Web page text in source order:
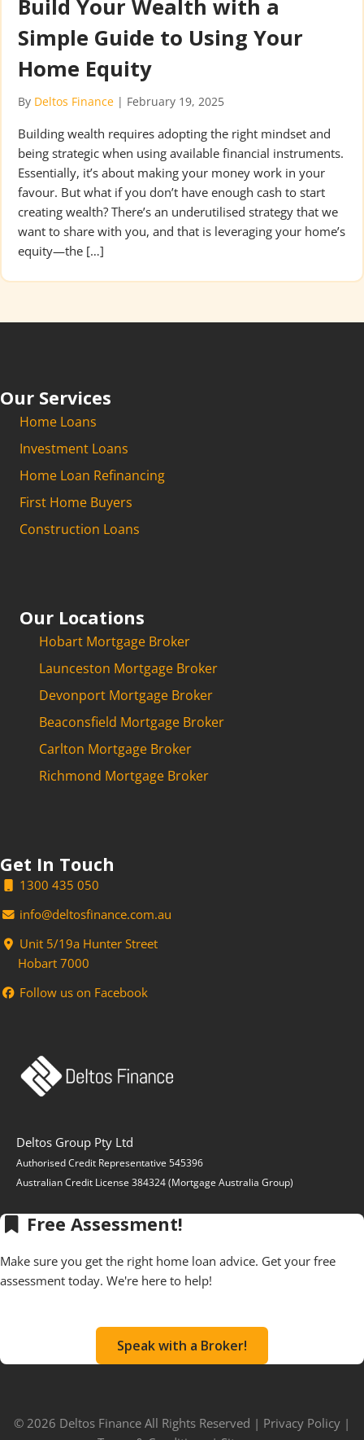
Build Your Wealth with a
Simple Guide to Using Your
Home Equity
By Deltos Finance | February 19, 2025
Building wealth requires adopting the right mindset and
being strategic when using available financial instruments.
Essentially, it’s about making your money work in your
favour. But what if you don’t have enough cash to start
creating wealth? There’s an underutilised strategy that we
want to share with you, and that is leveraging your home’s
equity—the […]
Our Services
Home Loans
Investment Loans
Home Loan Refinancing
First Home Buyers
Construction Loans
Our Locations
Hobart Mortgage Broker
Launceston Mortgage Broker
Devonport Mortgage Broker
Beaconsfield Mortgage Broker
Carlton Mortgage Broker
Richmond Mortgage Broker
Get In Touch
1300 435 050
info@deltosfinance.com.au
Unit 5/19a Hunter Street
Hobart 7000
Follow us on Facebook
Deltos Group Pty Ltd
Authorised Credit Representative 545396
Australian Credit License 384324 (Mortgage Australia Group)
Free Assessment!
Make sure you get the right home loan advice. Get your free
assessment today. We're here to help!
Speak with a Broker!
© 2026 Deltos Finance All Rights Reserved | Privacy Policy |